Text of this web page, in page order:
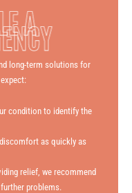
A
long-term solutions for
condition to identify the
as quickly as
relief, we recommend
problems.